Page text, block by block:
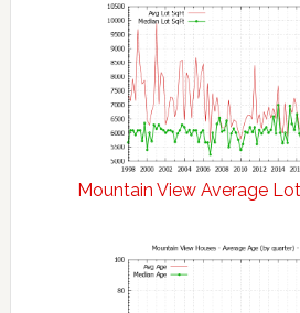
Mountain View Average